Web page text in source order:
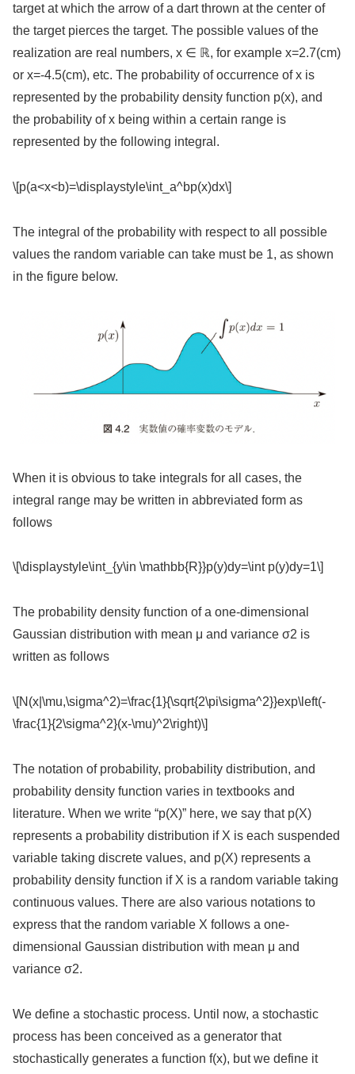
target at which the arrow of a dart thrown at the center of
the target pierces the target. The possible values of the
realization are real numbers, x ∈ ℝ, for example x=2.7(cm)
or x=-4.5(cm), etc. The probability of occurrence of x is
represented by the probability density function p(x), and
the probability of x being within a certain range is
represented by the following integral.
\[p(a<x<b)=\displaystyle\int_a^bp(x)dx\]
The integral of the probability with respect to all possible
values the random variable can take must be 1, as shown
in the figure below.
When it is obvious to take integrals for all cases, the
integral range may be written in abbreviated form as
follows
\[\displaystyle\int_{y\in \mathbb{R}}p(y)dy=\int p(y)dy=1\]
The probability density function of a one-dimensional
Gaussian distribution with mean μ and variance σ2 is
written as follows
\[N(x|\mu,\sigma^2)=\frac{1}{\sqrt{2\pi\sigma^2}}exp\left(-
\frac{1}{2\sigma^2}(x-\mu)^2\right)\]
The notation of probability, probability distribution, and
probability density function varies in textbooks and
literature. When we write “p(X)” here, we say that p(X)
represents a probability distribution if X is each suspended
variable taking discrete values, and p(X) represents a
probability density function if X is a random variable taking
continuous values. There are also various notations to
express that the random variable X follows a one-
dimensional Gaussian distribution with mean μ and
variance σ2.
We define a stochastic process. Until now, a stochastic
process has been conceived as a generator that
stochastically generates a function f(x), but we define it